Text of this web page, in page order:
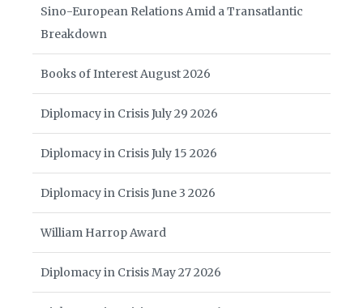
Sino-European Relations Amid a Transatlantic
Breakdown
Books of Interest August 2026
Diplomacy in Crisis July 29 2026
Diplomacy in Crisis July 15 2026
Diplomacy in Crisis June 3 2026
William Harrop Award
Diplomacy in Crisis May 27 2026